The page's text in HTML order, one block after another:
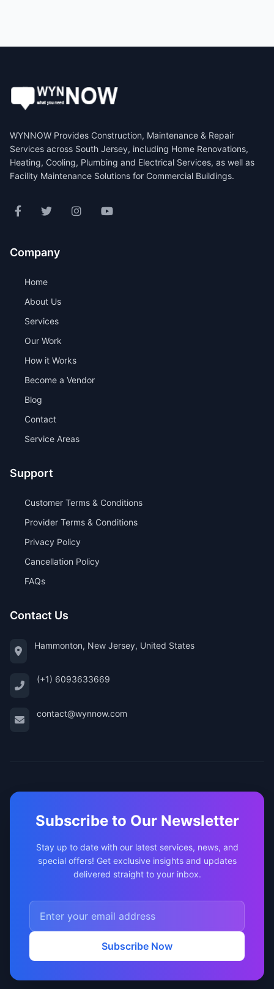
WYNNOW Provides Construction, Maintenance & Repair
Services across South Jersey, including Home Renovations,
Heating, Cooling, Plumbing and Electrical Services, as well as
Facility Maintenance Solutions for Commercial Buildings.
Company
Home
About Us
Services
Our Work
How it Works
Become a Vendor
Blog
Contact
Service Areas
Support
Customer Terms & Conditions
Provider Terms & Conditions
Privacy Policy
Cancellation Policy
FAQs
Contact Us
Hammonton, New Jersey, United States
(+1) 6093633669
contact@wynnow.com
Subscribe to Our Newsletter
Stay up to date with our latest services, news, and
special offers! Get exclusive insights and updates
delivered straight to your inbox.
Subscribe Now